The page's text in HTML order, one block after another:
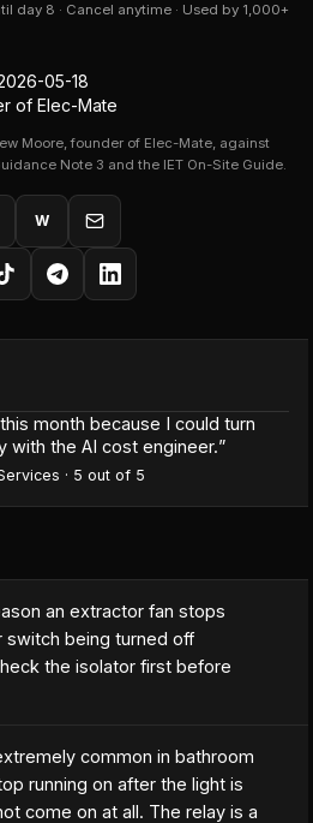
day 8 · Cancel anytime · Used by 1,000+
05-18
of Elec-Mate
Moore, founder of Elec-Mate, against
Note 3 and the IET On-Site Guide.
W
month because I could turn
with the AI cost engineer.”
· 5 out of 5
an extractor fan stops
switch being turned off
the isolator first before
common in bathroom
running on after the light is
come on at all. The relay is a